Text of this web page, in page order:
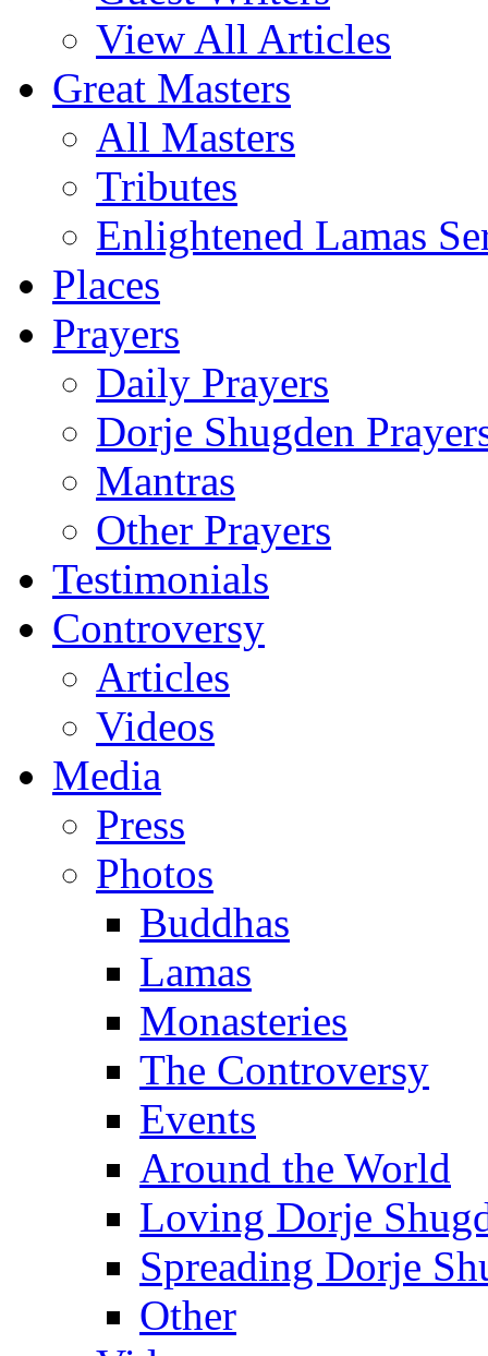
View All Articles
Great Masters
All Masters
Tributes
Enlightened Lamas
Places
Prayers
Daily Prayers
Dorje Shugden
Mantras
Other Prayers
Testimonials
Controversy
Articles
Videos
Media
Press
Photos
Buddhas
Lamas
Monasteries
The Controversy
Events
Around the World
Loving Dorje
Spreading Dorje
Other